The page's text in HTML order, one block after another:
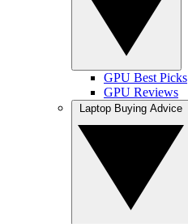
GPU Best Picks
GPU Reviews